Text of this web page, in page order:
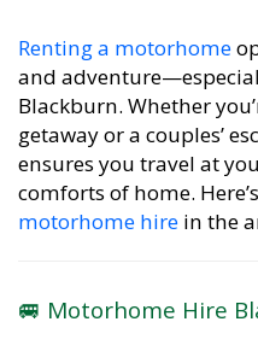
Renting a motorhome
and
Blackburn. Whether
getaway or a couples’
ensures you travel at
comforts of home.
motorhome hirein the
🚐 Motorhome Hire